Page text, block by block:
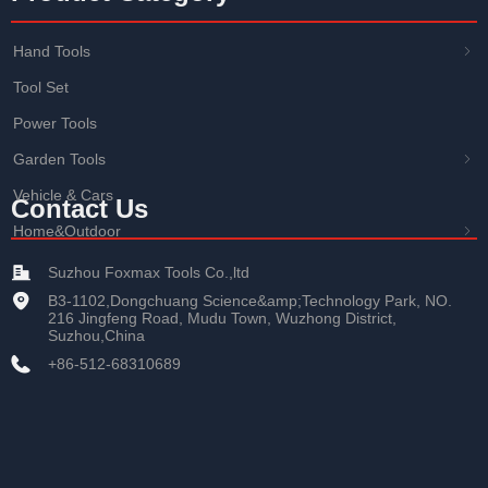
ꁇ
Hand Tools
Tool Set
Power Tools
ꁇ
Garden Tools
Vehicle & Cars
ꁇ
Home&Outdoor
Contact Us
Suzhou Foxmax Tools Co.,ltd
B3-1102,Dongchuang Science&amp;Technology Park, NO.
216 Jingfeng Road, Mudu Town, Wuzhong District,
Suzhou,China
+86-512-68310689